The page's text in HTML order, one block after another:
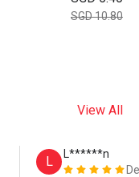
SGD 10.80
View All
L
L******n